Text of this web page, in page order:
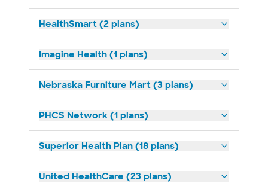
HealthSmart (2 plans)
Imagine Health (1 plans)
Nebraska Furniture Mart (3 plans)
PHCS Network (1 plans)
Superior Health Plan (18 plans)
United HealthCare (23 plans)